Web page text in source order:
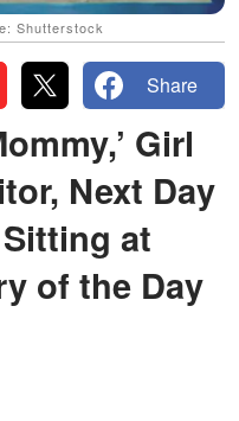
Shutterstock
Share
Girl
Next Day
at
of the Day